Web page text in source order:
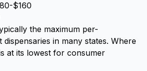
$160
the maximum per-
dispensaries in many states. Where
at its lowest for consumer